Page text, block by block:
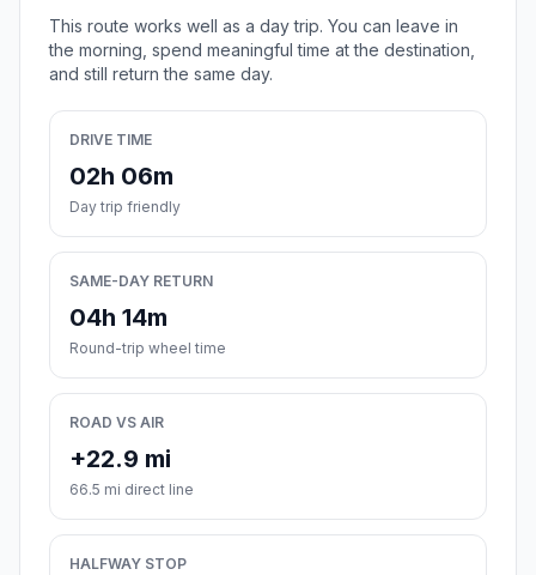
This route works well as a day trip. You can leave in
the morning, spend meaningful time at the destination,
and still return the same day.
DRIVE TIME
02h 06m
Day trip friendly
SAME-DAY RETURN
04h 14m
Round-trip wheel time
ROAD VS AIR
+22.9 mi
66.5 mi direct line
HALFWAY STOP